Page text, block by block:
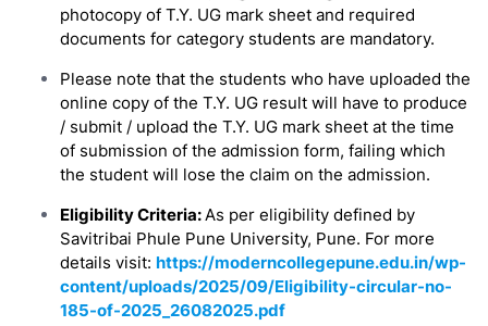
photocopy of T.Y. UG mark sheet and required
documents for category students are mandatory.
Please note that the students who have uploaded the
online copy of the T.Y. UG result will have to produce
/ submit / upload the T.Y. UG mark sheet at the time
of submission of the admission form, failing which
the student will lose the claim on the admission.
Eligibility Criteria:As per eligibility defined by
Savitribai Phule Pune University, Pune. For more
details visit: https://moderncollegepune.edu.in/wp-
content/uploads/2025/09/Eligibility-circular-no-
185-of-2025_26082025.pdf